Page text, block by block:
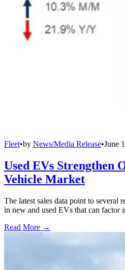
Fleet•by News/Media Release•June
Used EVs Strengthen
Vehicle Market
The latest sales data point to several
in new and used EVs that can factor
Read More →